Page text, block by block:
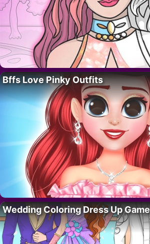
Bffs Love Pinky Outfits
Wedding Coloring Dress Up Game